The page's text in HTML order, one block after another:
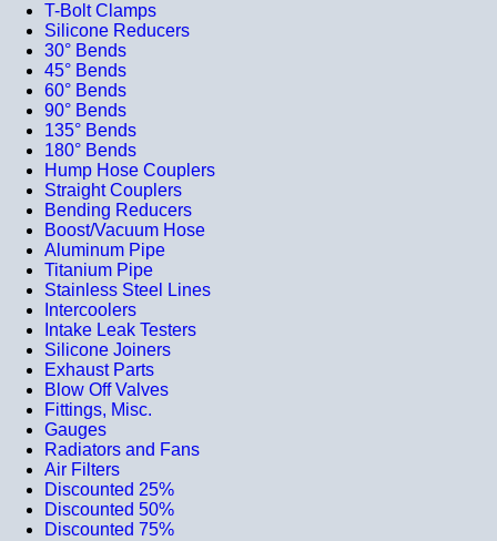
T-Bolt Clamps
Silicone Reducers
30° Bends
45° Bends
60° Bends
90° Bends
135° Bends
180° Bends
Hump Hose Couplers
Straight Couplers
Bending Reducers
Boost/Vacuum Hose
Aluminum Pipe
Titanium Pipe
Stainless Steel Lines
Intercoolers
Intake Leak Testers
Silicone Joiners
Exhaust Parts
Blow Off Valves
Fittings, Misc.
Gauges
Radiators and Fans
Air Filters
Discounted 25%
Discounted 50%
Discounted 75%